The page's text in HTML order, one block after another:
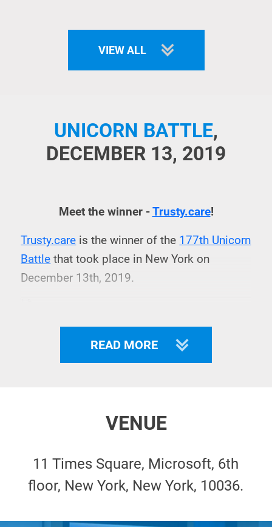
VIEW ALL
UNICORN BATTLE,
DECEMBER 13, 2019
Meet the winner -Trusty.care!
Trusty.care is the winner of the 177th Unicorn
Battle that took place in New York on
December 13th, 2019.
READ MORE
VENUE
11 Times Square, Microsoft, 6th
floor, New York, New York, 10036.